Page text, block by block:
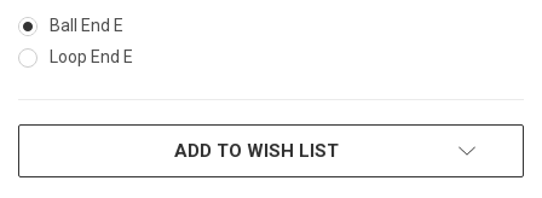
Ball End E
Loop End E
ADD TO WISH LIST